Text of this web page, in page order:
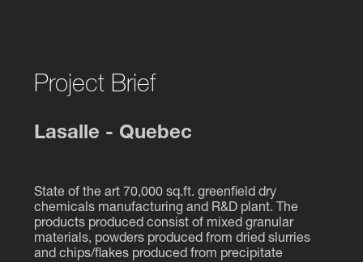
Project Brief
Lasalle - Quebec
State of the art 70,000 sq.ft. greenfield dry
chemicals manufacturing and R&D plant. The
products produced consist of mixed granular
materials, powders produced from dried slurries
and chips/flakes produced from precipitate